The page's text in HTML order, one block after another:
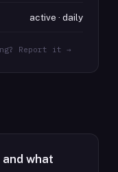
active · daily
Report it →
and what